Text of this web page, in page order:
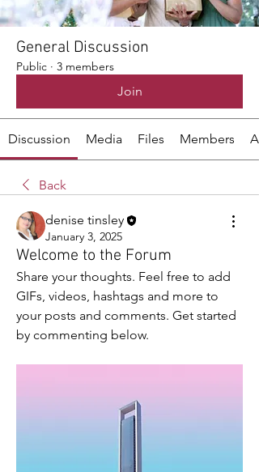
General Discussion
Public · 3 members
Join
Discussion Media Files Members
Back
denise tinsley
January 3, 2025
Welcome to the Forum
Share your thoughts. Feel free to add
GIFs, videos, hashtags and more to
your posts and comments. Get started
by commenting below.